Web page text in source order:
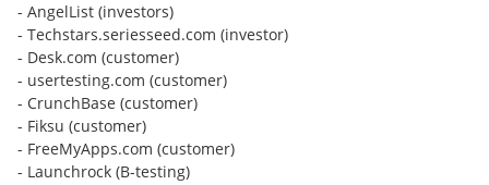
- AngelList (investors)
- Techstars.seriesseed.com (investor)
- Desk.com (customer)
- usertesting.com (customer)
- CrunchBase (customer)
- Fiksu (customer)
- FreeMyApps.com (customer)
- Launchrock (B-testing)